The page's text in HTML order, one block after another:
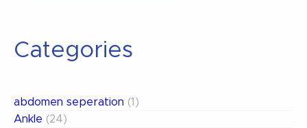
Categories
abdomen seperation (1)
Ankle (24)